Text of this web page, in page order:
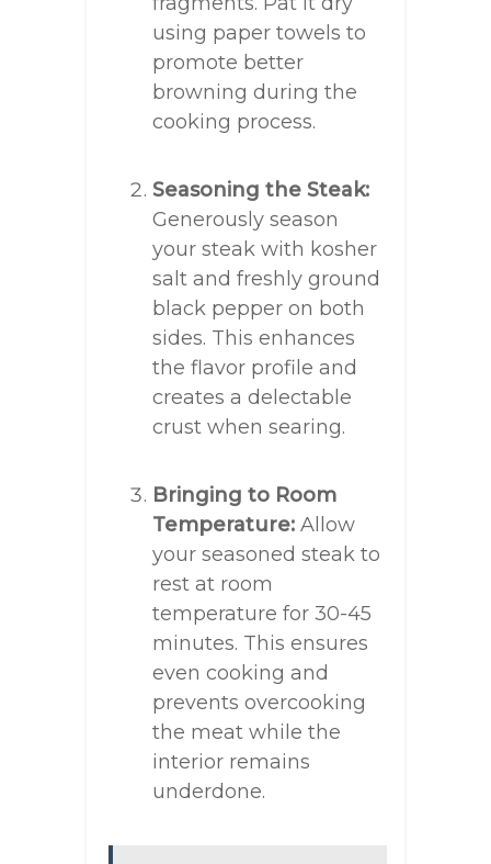
using paper towels to
promote better
browning during the
cooking process.
Seasoning the Steak:
Generously season
your steak with kosher
salt and freshly ground
black pepper on both
sides. This enhances
the flavor profile and
creates a delectable
crust when searing.
Bringing to Room
Temperature: Allow
your seasoned steak to
rest at room
temperature for 30-45
minutes. This ensures
even cooking and
prevents overcooking
the meat while the
interior remains
underdone.